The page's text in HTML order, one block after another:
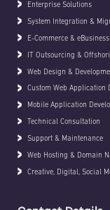
Enterprise Solutions
System Integration &
E-Commerce & eBusiness
IT Outsourcing &
Web Design &
Custom Web Application
Mobile Application
Technical Consultation
Support & Maintenance
Web Hosting & Domain
Creative, Digital, Social